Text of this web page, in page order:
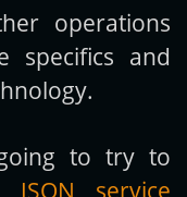
operations
specifics and
to try to
JSON service